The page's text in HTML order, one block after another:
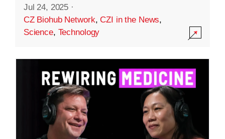
Jul 24, 2025 ·
CZ Biohub Network,CZI in the News,
Science, Technology